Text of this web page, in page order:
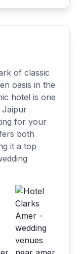
of classic
oasis in the
hotel is one
Jaipur
for your
both
it a top